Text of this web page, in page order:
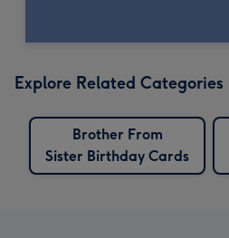
Explore Related Categories
Brother From
Sister Birthday Cards